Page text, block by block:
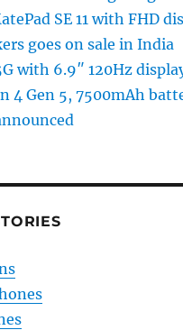
SE 11 with FHD
goes on sale in India
with 6.9″ 120Hz
4 Gen 5, 7500mAh